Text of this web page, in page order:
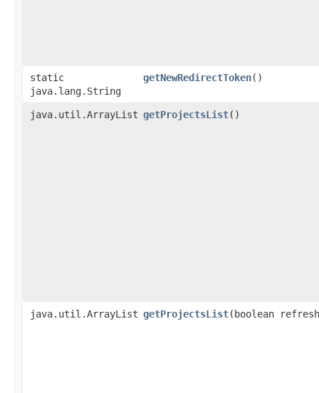
static
java.lang.String
getNewRedirectToken()
java.util.ArrayList getProjectsList()
java.util.ArrayList getProjectsList​(boolean